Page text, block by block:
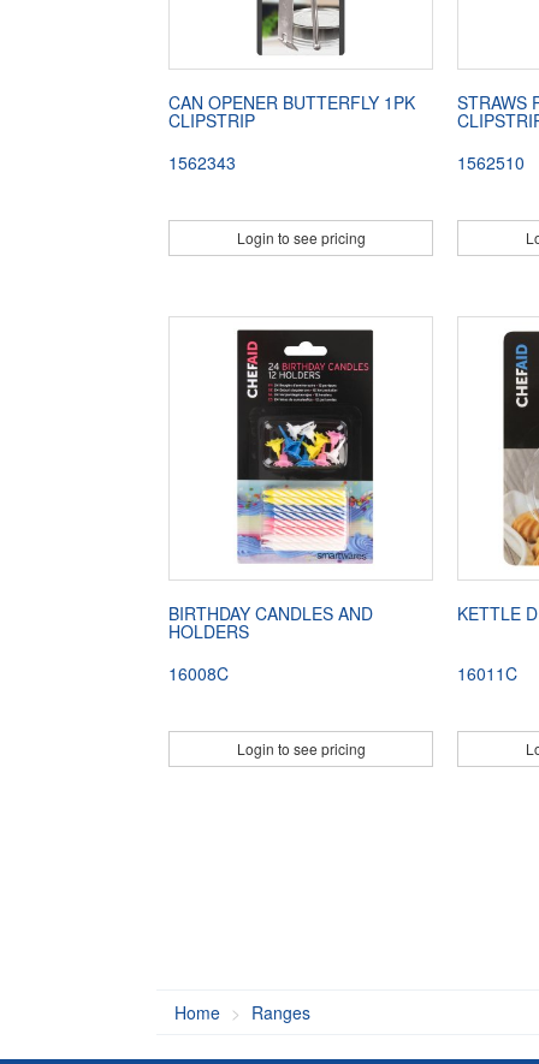
CAN OPENER BUTTERFLY 1PK
CLIPSTRIP
1562343
Login to see pricing
STRAWS
1562510
BIRTHDAY CANDLES AND
HOLDERS
16008C
Login to see pricing
KETTLE
16011C
Home Ranges